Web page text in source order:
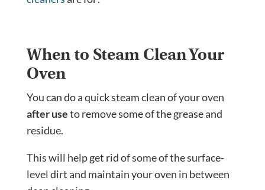
When to Steam Clean Your
Oven
You can do a quick steam clean of your oven
after useto remove some of the grease and
residue.
This will help get rid of some of the surface-
level dirt and maintain your oven in between